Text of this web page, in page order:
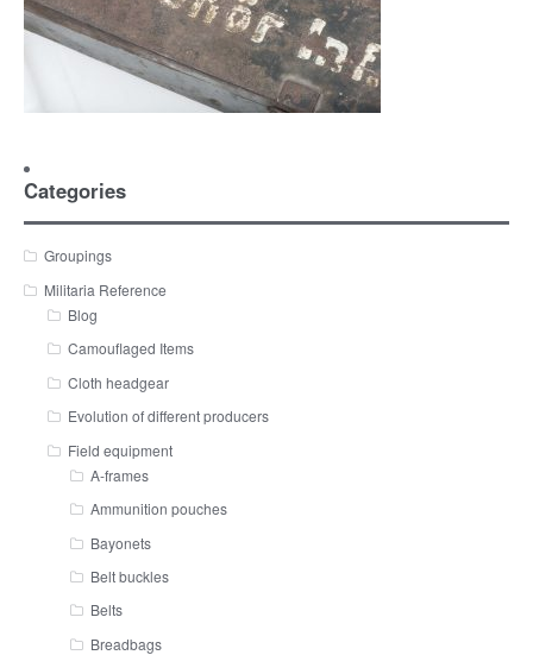
Categories
Groupings
Militaria Reference
Blog
Camouflaged Items
Cloth headgear
Evolution of different producers
Field equipment
A-frames
Ammunition pouches
Bayonets
Belt buckles
Belts
Breadbags